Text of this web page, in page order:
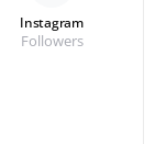
Instagram
Followers